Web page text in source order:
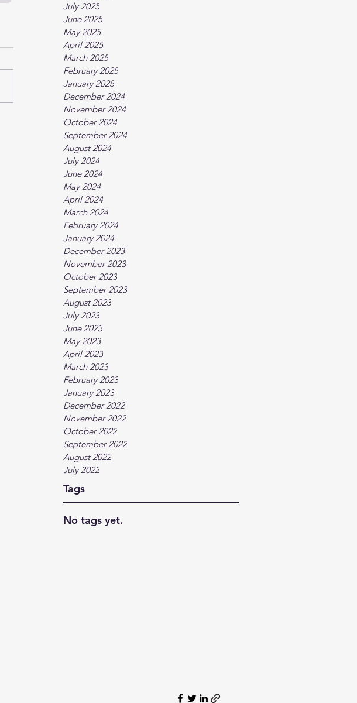
July 2025
June 2025
May 2025
April 2025
March 2025
February 2025
January 2025
December 2024
November 2024
October 2024
September 2024
August 2024
July 2024
June 2024
May 2024
April 2024
March 2024
February 2024
January 2024
December 2023
November 2023
October 2023
September 2023
August 2023
July 2023
June 2023
May 2023
April 2023
March 2023
February 2023
January 2023
December 2022
November 2022
October 2022
September 2022
August 2022
July 2022
Tags
No tags yet.